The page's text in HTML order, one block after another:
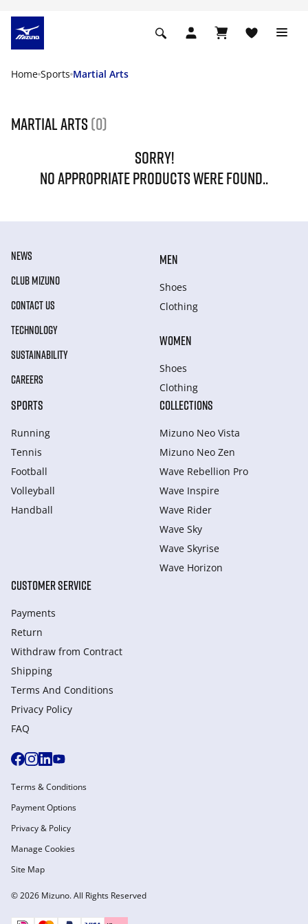
Home Sports Martial Arts
Martial Arts (0)
SORRY!
NO APPROPRIATE PRODUCTS WERE FOUND..
NEWS
CLUB MIZUNO
CONTACT US
TECHNOLOGY
SUSTAINABILITY
CAREERS
MEN
Shoes
Clothing
WOMEN
Shoes
Clothing
SPORTS
Running
Tennis
Football
Volleyball
Handball
COLLECTIONS
Mizuno Neo Vista
Mizuno Neo Zen
Wave Rebellion Pro
Wave Inspire
Wave Rider
Wave Sky
Wave Skyrise
Wave Horizon
CUSTOMER SERVICE
Payments
Return
Withdraw from Сontract
Shipping
Terms And Conditions
Privacy Policy
FAQ
© 2026 Mizuno. All Rights Reserved
Terms & Conditions
Payment Options
Privacy & Policy
Manage Cookies
Site Map